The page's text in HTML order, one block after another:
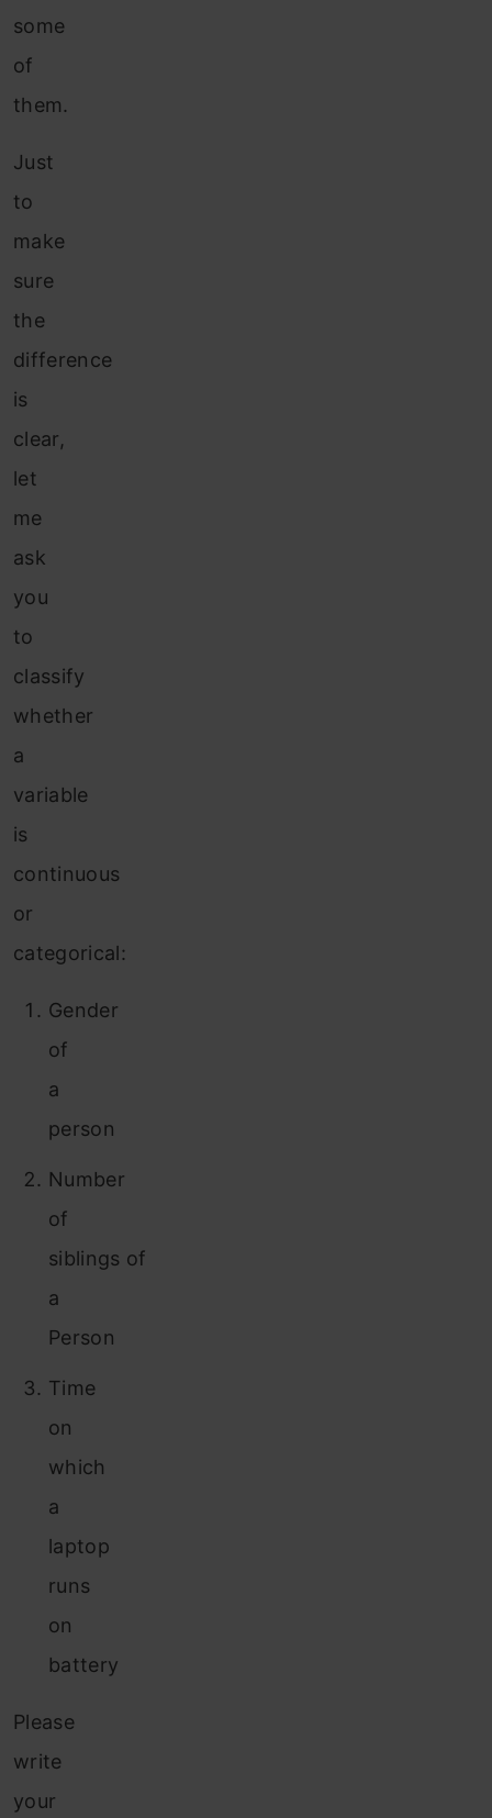
some
of
them.
Just
to
make
sure
the
difference
is
clear,
let
me
ask
you
to
classify
whether
a
variable
is
continuous
or
categorical:
Gender
of
a
person
Number
of
siblings of
a
Person
Time
on
which
a
laptop
runs
on
battery
Please
write
your